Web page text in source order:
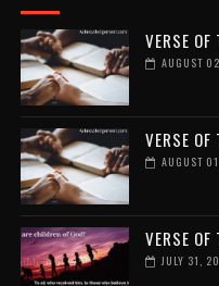
VERSE
AUGUST
VERSE
AUGUST
VERSE
JULY 31,